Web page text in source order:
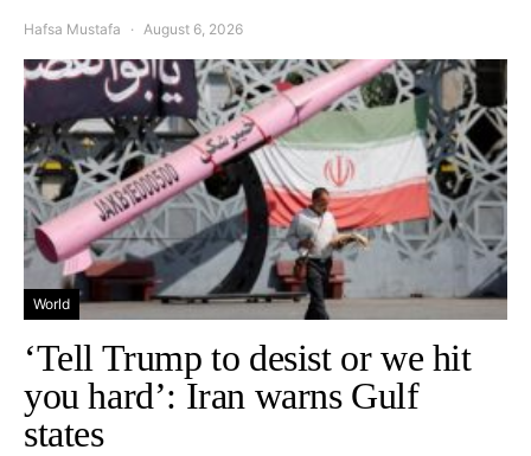
Hafsa Mustafa August 6, 2026
World
‘Tell Trump to desist or we hit
you hard’: Iran warns Gulf
states